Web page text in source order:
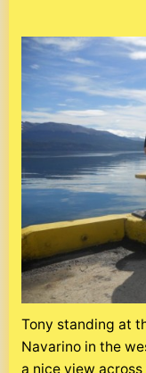
Tony standing at
Navarino in the
a nice view across